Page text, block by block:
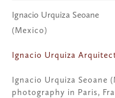
Ignacio Urquiza Seoane
(Mexico)
Ignacio Urquiza
Ignacio Urquiza Seoane
photography in Paris,